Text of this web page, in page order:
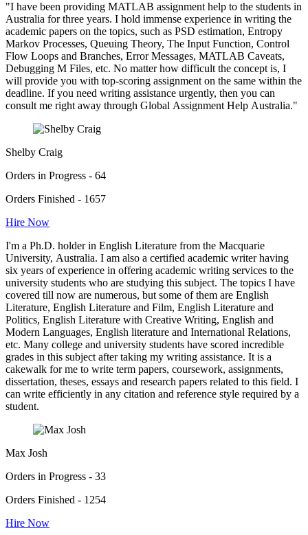
"I have been providing MATLAB assignment help to the students in
Australia for three years. I hold immense experience in writing the
academic papers on the topics, such as PSD estimation, Entropy
Markov Processes, Queuing Theory, The Input Function, Control
Flow Loops and Branches, Error Messages, MATLAB Caveats,
Debugging M Files, etc. No matter how difficult the concept is, I
will provide you with top-scoring assignment on the same within the
deadline. If you need writing assistance urgently, then you can
consult me right away through Global Assignment Help Australia."
Shelby Craig
Orders in Progress - 64
Orders Finished - 1657
Hire Now
I'm a Ph.D. holder in English Literature from the Macquarie
University, Australia. I am also a certified academic writer having
six years of experience in offering academic writing services to the
university students who are studying this subject. The topics I have
covered till now are numerous, but some of them are English
Literature, English Literature and Film, English Literature and
Politics, English Literature with Creative Writing, English and
Modern Languages, English literature and International Relations,
etc. Many college and university students have scored incredible
grades in this subject after taking my writing assistance. It is a
cakewalk for me to write term papers, coursework, assignments,
dissertation, theses, essays and research papers related to this field. I
can write efficiently in any citation and reference style required by a
student.
Max Josh
Orders in Progress - 33
Orders Finished - 1254
Hire Now